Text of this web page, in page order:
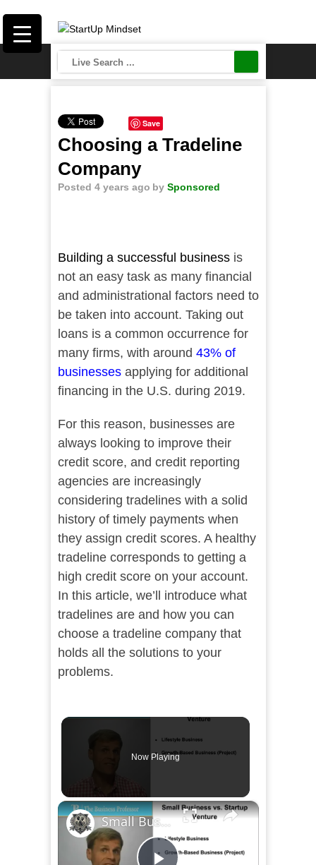
Save
Choosing a Tradeline
Company
Posted 4 years ago by Sponsored
Building a successful businessis
not an easy task as many financial
and administrational factors need to
be taken into account. Taking out
loans is a common occurrence for
many firms, with around 43% of
businesses applying for additional
financing in the U.S. during 2019.
For this reason, businesses are
always looking to improve their
credit score, and credit reporting
agencies are increasingly
considering tradelines with a solid
history of timely payments when
they assign credit scores. A healthy
tradeline corresponds to getting a
high credit score on your account.
In this article, we’ll introduce what
tradelines are and how you can
choose a tradeline company that
holds all the solutions to your
problems.
Now Playing
×
Small Business vs Startup Venture